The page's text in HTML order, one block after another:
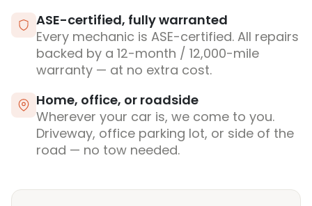
ASE-certified, fully warranted
Every mechanic is ASE-certified. All repairs
backed by a 12-month / 12,000-mile
warranty — at no extra cost.
Home, office, or roadside
Wherever your car is, we come to you.
Driveway, office parking lot, or side of the
road — no tow needed.